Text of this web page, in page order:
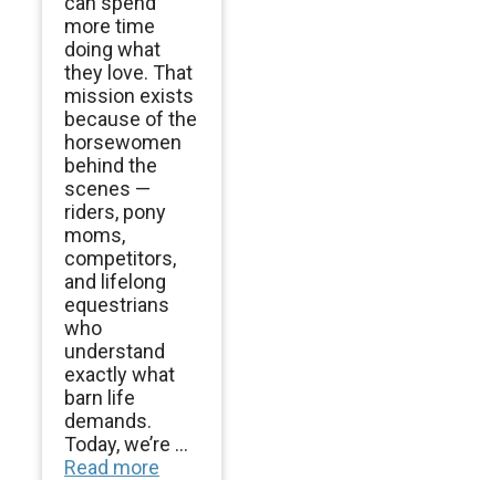
more time
doing what
they love. That
mission exists
because of the
horsewomen
behind the
scenes —
riders, pony
moms,
competitors,
and lifelong
equestrians
who
understand
exactly what
barn life
demands.
Today, we’re ...
Read more